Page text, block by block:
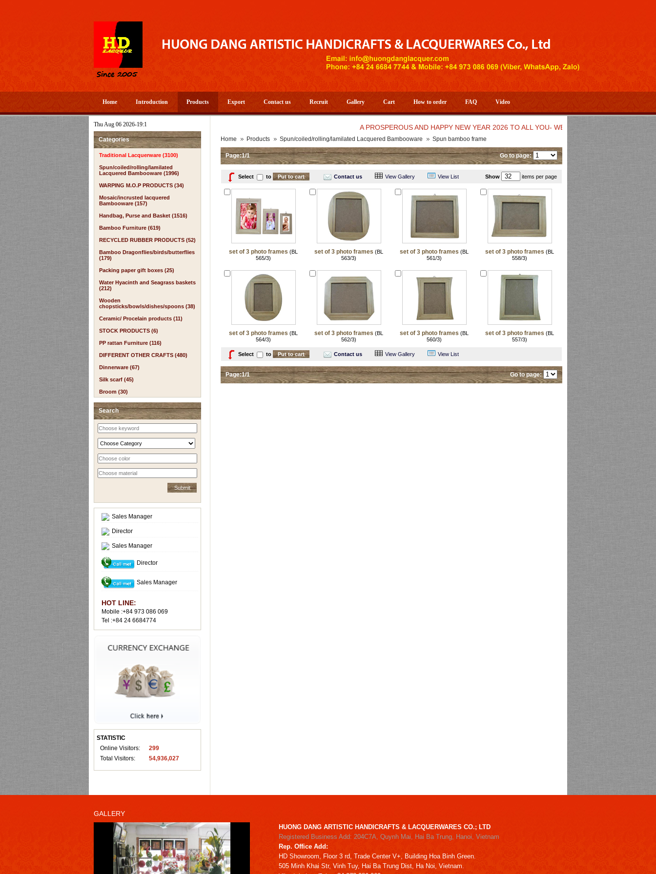
Home Introduction Products Export Contact us Recruit Gallery Cart How to order FAQ Video
Thu Aug 06 2026-19:1
Categories
Traditional Lacquerware (3100)
Spun/coiled/rolling/lamilated
Lacquered Bambooware (1996)
WARPING M.O.P PRODUCTS (34)
Mosaic/incrusted lacquered
Bambooware (157)
Handbag, Purse and Basket (1516)
Bamboo Furniture (619)
RECYCLED RUBBER PRODUCTS (52)
Bamboo Dragonflies/birds/butterflies
(179)
Packing paper gift boxes (25)
Water Hyacinth and Seagrass baskets
(212)
Wooden
chopsticks/bowls/dishes/spoons (38)
Ceramic/ Procelain products (11)
STOCK PRODUCTS (6)
PP rattan Furniture (116)
DIFFERENT OTHER CRAFTS (480)
Dinnerware (67)
Silk scarf (45)
Broom (30)
Search
Sales Manager
Director
Sales Manager
Director
Sales Manager
HOT LINE:
Mobile :+84 973 086 069
Tel :+84 24 6684774
STATISTIC
Online Visitors:
299
Total Visitors:
54,936,027
A PROSPEROUS AND HAPPY NEW YEAR 2026 TO ALL YOU- WELCOME TO HUONG DANG
Home Products Spun/coiled/rolling/lamilated Lacquered Bambooware Spun bamboo frame
Page:1/1 Go to page:
Select to Contact us View Gallery View List Show items per page
set of 3 photo frames (BL
565/3)
set of 3 photo frames (BL
563/3)
set of 3 photo frames (BL
561/3)
set of 3 photo frames (BL
558/3)
set of 3 photo frames (BL
564/3)
set of 3 photo frames (BL
562/3)
set of 3 photo frames (BL
560/3)
set of 3 photo frames (BL
557/3)
Select to Contact us View Gallery View List
Page:1/1 Go to page:
GALLERY
HUONG DANG ARTISTIC HANDICRAFTS & LACQUERWARES CO.; LTD
Registered Business Add: 204C7A, Quynh Mai, Hai Ba Trung, Hanoi, Vietnam
Rep. Office Add:
HD Showroom, Floor 3 rd, Trade Center V+, Building Hoa Binh Green.
505 Minh Khai Str, Vinh Tuy, Hai Ba Trung Dist, Ha Noi, Vietnam.